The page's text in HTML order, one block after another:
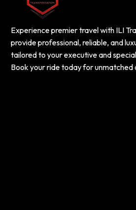
Experience premier travel with ILI
provide professional, reliable, and
tailored to your executive and
Book your ride today for